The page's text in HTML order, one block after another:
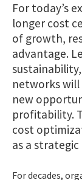
For today’s
longer cost
of growth,
advantage.
networks
new
profitability.
cost
as a
For decades,